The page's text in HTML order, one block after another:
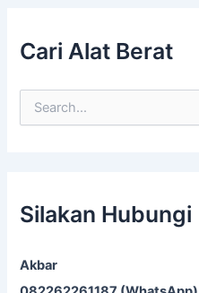
Cari Alat Berat
f
o
:
Silakan Hubungi
Akbar